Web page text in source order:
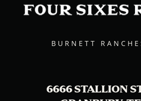
BURNETT
6666 STALLION